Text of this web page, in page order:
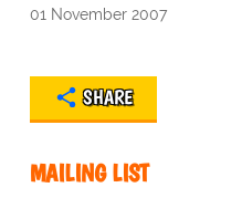
01 November 2007
SHARE
MAILING LIST